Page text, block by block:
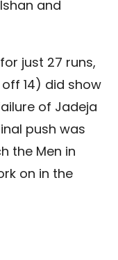
and
just 27 runs,
14) did show
of Jadeja
push was
the Men in
on in the